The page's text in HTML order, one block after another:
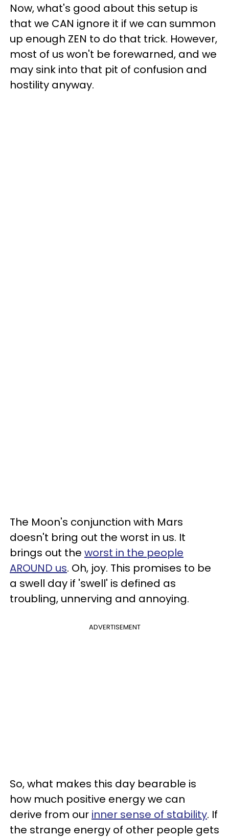
Now, what's good about this setup is
that we CAN ignore it if we can summon
up enough ZEN to do that trick. However,
most of us won't be forewarned, and we
may sink into that pit of confusion and
hostility anyway.
The Moon's conjunction with Mars
doesn't bring out the worst in us. It
brings out the worst in the people
AROUND us. Oh, joy. This promises to be
a swell day if 'swell' is defined as
troubling, unnerving and annoying.
ADVERTISEMENT
So, what makes this day bearable is
how much positive energy we can
derive from our inner sense of stability. If
the strange energy of other people gets